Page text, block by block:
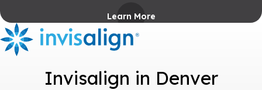
Learn More
Invisalign in Denver